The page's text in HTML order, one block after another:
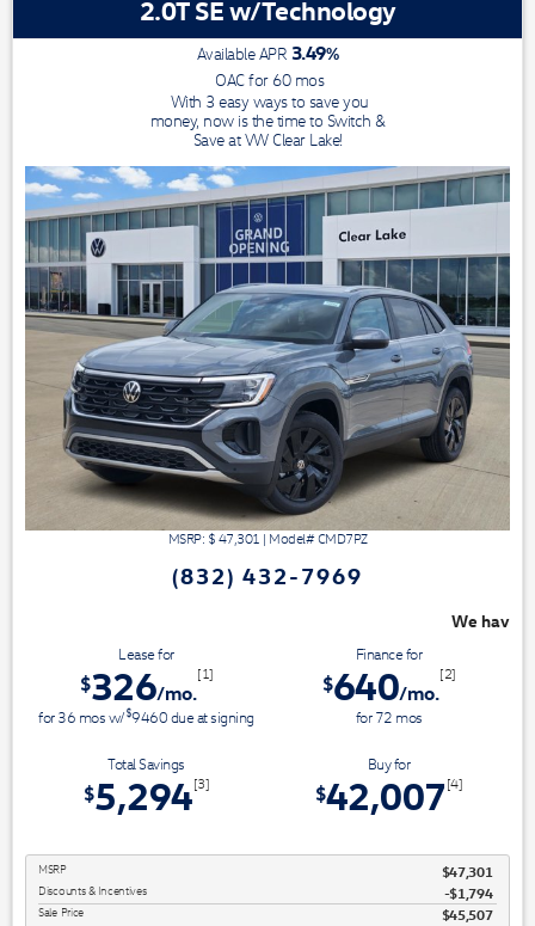
2.0T SE w/Technology
Available APR 3.49%
OAC for 60mos
With 3 easy ways to save you
money, now is the time to Switch &
Save at VW Clear Lake!
MSRP: $ 47,301 | Model#CMD7PZ
(832) 432-7969
We have 3 easy ways to save you money
Lease for
$326/mo.
[1]
for36 mosw/$9460due at signing
Finance for
$640/mo.
[2]
for72 mos
Total Savings
$5,294[3]
Buy for
$42,007 [4]
MSRP $47,301
Discounts & Incentives -$1,794
Sale Price $45,507